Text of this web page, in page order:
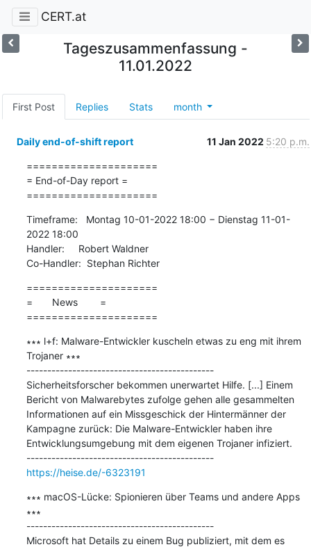
CERT.at
Tageszusammenfassung -
11.01.2022
First Post Replies Stats month
Daily end-of-shift report 11 Jan 2022 5:20 p.m.
=====================
= End-of-Day report =
=====================
Timeframe:   Montag 10-01-2022 18:00 − Dienstag 11-01-
2022 18:00
Handler:     Robert Waldner
Co-Handler:  Stephan Richter
=====================
=       News        =
=====================
∗∗∗ l+f: Malware-Entwickler kuscheln etwas zu eng mit ihrem
Trojaner ∗∗∗
---------------------------------------------
Sicherheitsforscher bekommen unerwartet Hilfe. [...] Einem
Bericht von Malwarebytes zufolge gehen alle gesammelten
Informationen auf ein Missgeschick der Hintermänner der
Kampagne zurück: Die Malware-Entwickler haben ihre
Entwicklungsumgebung mit dem eigenen Trojaner infiziert.
---------------------------------------------
https://heise.de/-6323191
∗∗∗ macOS-Lücke: Spionieren über Teams und andere Apps
∗∗∗
---------------------------------------------
Microsoft hat Details zu einem Bug publiziert, mit dem es